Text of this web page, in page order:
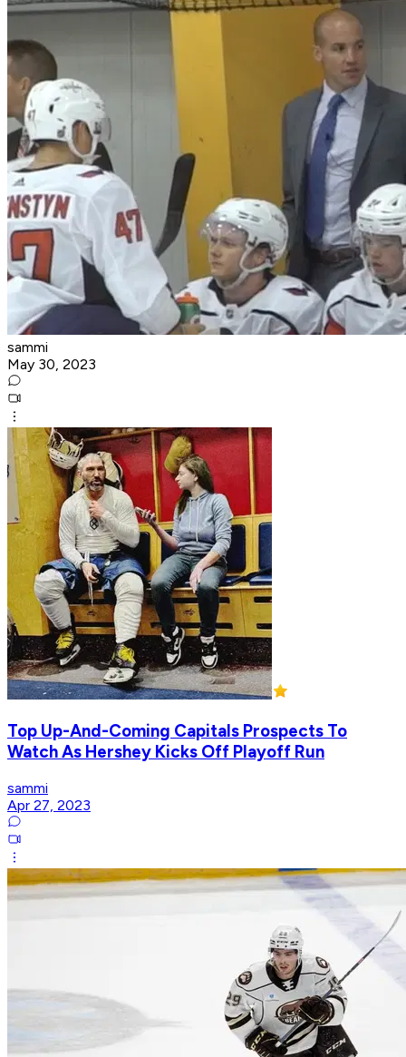
sammi
May 30, 2023
Top Up-And-Coming Capitals Prospects To
Watch As Hershey Kicks Off Playoff Run
sammi
Apr 27, 2023